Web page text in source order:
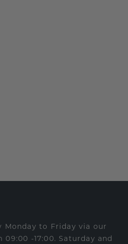
Monday to Friday via our
-17:00. Saturday and